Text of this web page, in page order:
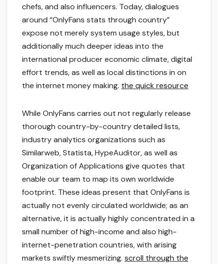
chefs, and also influencers. Today, dialogues
around “OnlyFans stats through country”
expose not merely system usage styles, but
additionally much deeper ideas into the
international producer economic climate, digital
effort trends, as well as local distinctions in on
the internet money making. the quick resource
While OnlyFans carries out not regularly release
thorough country-by-country detailed lists,
industry analytics organizations such as
Similarweb, Statista, HypeAuditor, as well as
Organization of Applications give quotes that
enable our team to map its own worldwide
footprint. These ideas present that OnlyFans is
actually not evenly circulated worldwide; as an
alternative, it is actually highly concentrated in a
small number of high-income and also high-
internet-penetration countries, with arising
markets swiftly mesmerizing. scroll through the